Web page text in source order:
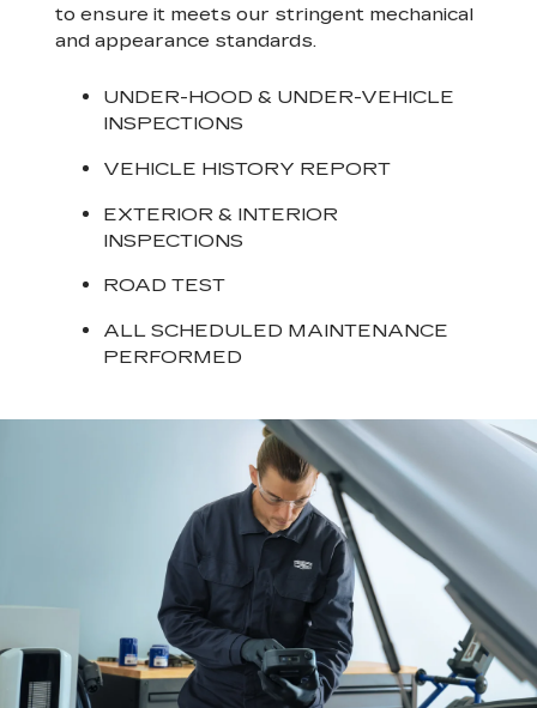
to ensure it meets our stringent mechanical
and appearance standards.
UNDER-HOOD & UNDER-VEHICLE
INSPECTIONS
VEHICLE HISTORY REPORT
EXTERIOR & INTERIOR
INSPECTIONS
ROAD TEST
ALL SCHEDULED MAINTENANCE
PERFORMED